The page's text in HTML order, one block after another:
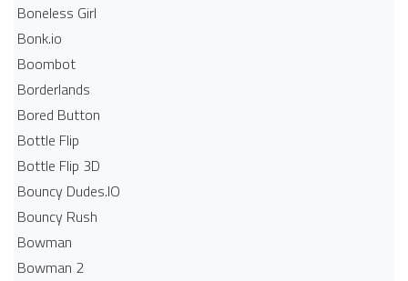
Boneless Girl
Bonk.io
Boombot
Borderlands
Bored Button
Bottle Flip
Bottle Flip 3D
Bouncy Dudes.IO
Bouncy Rush
Bowman
Bowman 2